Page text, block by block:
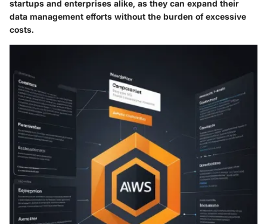
startups and enterprises alike, as they can expand their
data management efforts without the burden of excessive
costs.